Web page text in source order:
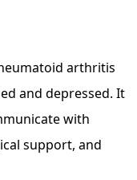
arthritis
and depressed. It
with
support, and